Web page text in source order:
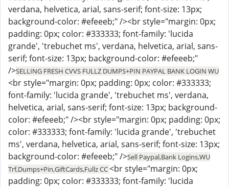
verdana, helvetica, arial, sans-serif; font-size: 13px;
background-color: #efeeeb;" /><br style="margin: 0px;
padding: 0px; color: #333333; font-family: 'lucida
grande', 'trebuchet ms', verdana, helvetica, arial, sans-
serif; font-size: 13px; background-color: #efeeeb;"
/>SELLING FRESH CVVS FULLZ DUMPS+PIN PAYPAL BANK LOGIN WU
<br style="margin: 0px; padding: 0px; color: #333333;
font-family: 'lucida grande', 'trebuchet ms', verdana,
helvetica, arial, sans-serif; font-size: 13px; background-
color: #efeeeb;" /><br style="margin: 0px; padding: 0px;
color: #333333; font-family: 'lucida grande', 'trebuchet
ms', verdana, helvetica, arial, sans-serif; font-size: 13px;
background-color: #efeeeb;" />Sell Paypal,Bank Logins,WU
Trf,Dumps+Pin,GiftCards,Fullz CC<br style="margin: 0px;
padding: 0px; color: #333333; font-family: 'lucida